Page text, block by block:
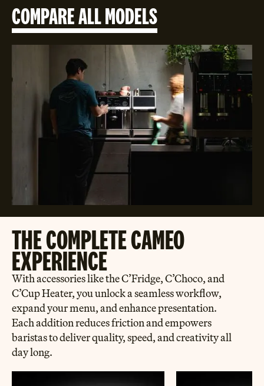
COMPARE ALL MODELS
THE COMPLETE CAMEO
EXPERIENCE
With accessories like the C’Fridge, C’Choco, and
C’Cup Heater, you unlock a seamless workflow,
expand your menu, and enhance presentation.
Each addition reduces friction and empowers
baristas to deliver quality, speed, and creativity all
day long.